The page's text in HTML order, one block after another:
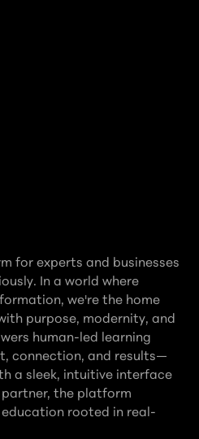
for experts and businesses
In a world where
we're the home
purpose, modernity, and
human-led learning
connection, and results—
a sleek, intuitive interface
the platform
rooted in real-